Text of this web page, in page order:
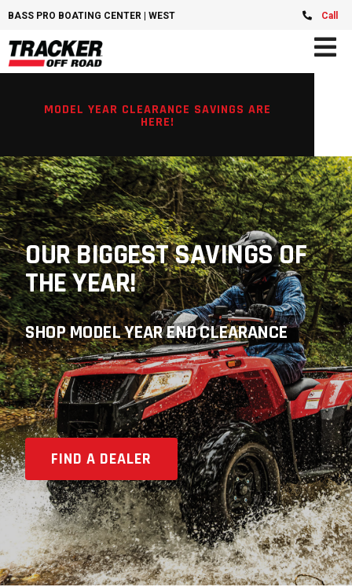
BASS PRO BOATING CENTER | WEST CHESTER, OH Call
MODEL YEAR CLEARANCE SAVINGS ARE
HERE!
OUR BIGGEST SAVINGS OF
THE YEAR!
SHOP MODEL YEAR END CLEARANCE
FIND A DEALER